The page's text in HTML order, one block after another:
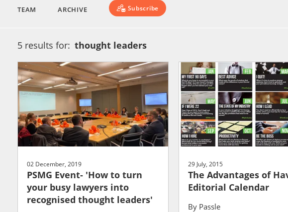
TEAM ARCHIVE Subscribe
5 results for: thought leaders
02 December, 2019
PSMG Event- 'How to turn
your busy lawyers into
recognised thought leaders'
29 July, 2015
The Advantages of
Editorial Calendar
By Passle